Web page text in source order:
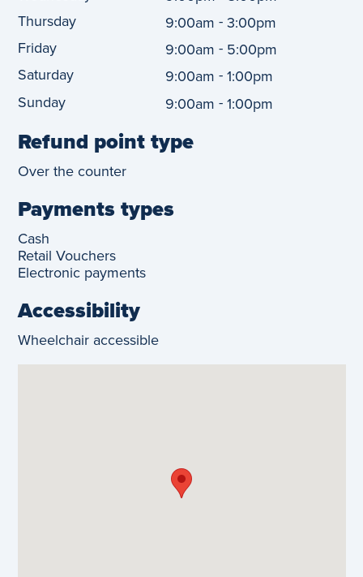
Thursday
9:00am - 3:00pm
Friday
9:00am - 5:00pm
Saturday
9:00am - 1:00pm
Sunday
9:00am - 1:00pm
Refund point type
Over the counter
Payments types
Cash
Retail Vouchers
Electronic payments
Accessibility
Wheelchair accessible